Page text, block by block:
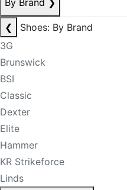
By Brand ❯
❮
Shoes: By Brand
3G
Brunswick
BSI
Classic
Dexter
Elite
Hammer
KR Strikeforce
Linds